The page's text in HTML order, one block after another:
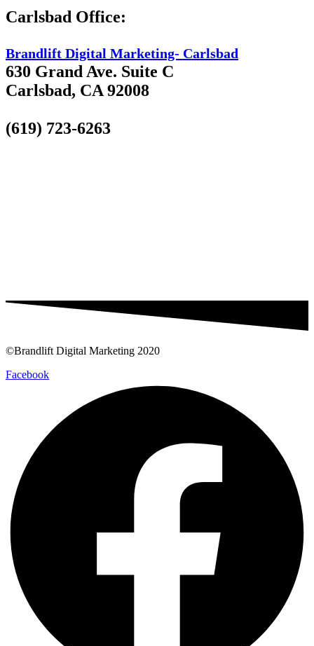
Carlsbad Office:
Brandlift Digital Marketing- Carlsbad
630 Grand Ave. Suite C
Carlsbad, CA 92008
(619) 723-6263
©Brandlift Digital Marketing 2020
Facebook